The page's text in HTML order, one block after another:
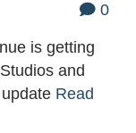
0
is getting
and
Read